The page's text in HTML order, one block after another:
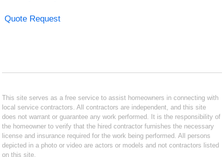
Quote Request
This site serves as a free service to assist homeowners in connecting with
local service contractors. All contractors are independent, and this site
does not warrant or guarantee any work performed. It is the responsibility of
the homeowner to verify that the hired contractor furnishes the necessary
license and insurance required for the work being performed. All persons
depicted in a photo or video are actors or models and not contractors listed
on this site.